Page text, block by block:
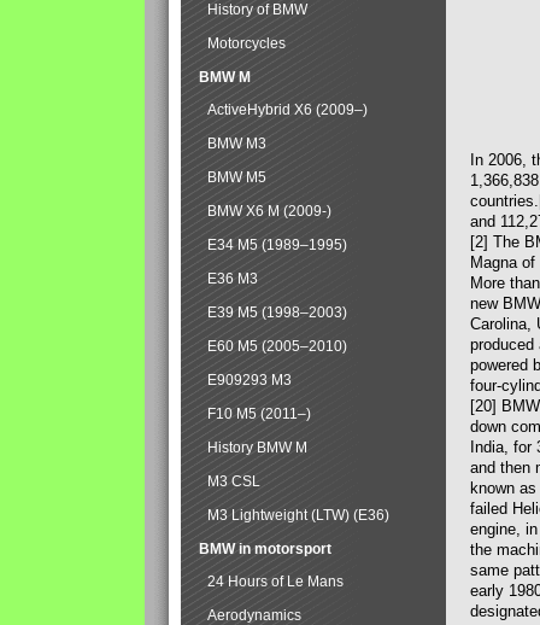
In 2006,
and
[2] The
Magna
More
new
Carolina,
produced
powered
four-
[20]
down
India, for
and then
known
failed
engine,
the
same
early
History of BMW
Motorcycles
BMW M
ActiveHybrid X6 (2009–)
BMW M3
BMW M5
BMW X6 M (2009-)
E34 M5 (1989–1995)
E36 M3
E39 M5 (1998–2003)
E60 M5 (2005–2010)
E909293 M3
F10 M5 (2011–)
History BMW M
M3 CSL
M3 Lightweight (LTW) (E36)
BMW in motorsport
24 Hours of Le Mans
Aerodynamics